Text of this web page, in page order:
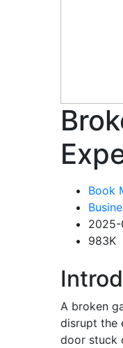
Book
2025-
983K
A broken
disrupt the
door stuck